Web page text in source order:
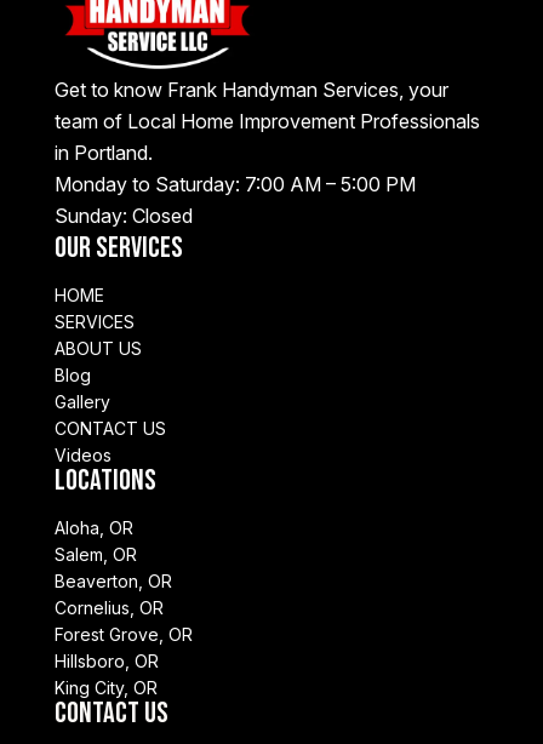
Get to know Frank Handyman Services, your
team of Local Home Improvement Professionals
in Portland.
Monday to Saturday: 7:00 AM – 5:00 PM
Sunday: Closed
Our Services
HOME
SERVICES
ABOUT US
Blog
Gallery
CONTACT US
Videos
Locations
Aloha, OR
Salem, OR
Beaverton, OR
Cornelius, OR
Forest Grove, OR
Hillsboro, OR
King City, OR
Contact Us